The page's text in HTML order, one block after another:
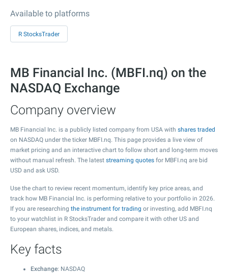
Available to platforms
R StocksTrader
MB Financial Inc. (MBFI.nq) on the
NASDAQ Exchange
Company overview
MB Financial Inc. is a publicly listed company from USA with shares traded
on NASDAQ under the ticker MBFI.nq. This page provides a live view of
market pricing and an interactive chart to follow short and long-term moves
without manual refresh. The latest streaming quotes for MBFI.nq are bid
USD and ask USD.
Use the chart to review recent momentum, identify key price areas, and
track how MB Financial Inc. is performing relative to your portfolio in 2026.
If you are researching the instrument for trading or investing, add MBFI.nq
to your watchlist in R StocksTrader and compare it with other US and
European shares, indices, and metals.
Key facts
Exchange: NASDAQ